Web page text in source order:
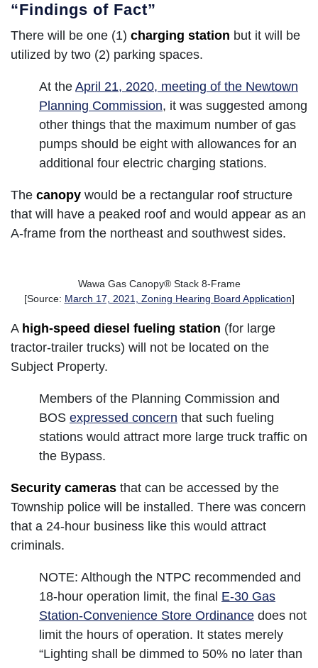
“Findings of Fact”
There will be one (1) charging station but it will be
utilized by two (2) parking spaces.
At the April 21, 2020, meeting of the Newtown
Planning Commission, it was suggested among
other things that the maximum number of gas
pumps should be eight with allowances for an
additional four electric charging stations.
The canopy would be a rectangular roof structure
that will have a peaked roof and would appear as an
A-frame from the northeast and southwest sides.
Wawa Gas Canopy® Stack 8-Frame
[Source: March 17, 2021, Zoning Hearing Board Application]
A high-speed diesel fueling station (for large
tractor-trailer trucks) will not be located on the
Subject Property.
Members of the Planning Commission and
BOS expressed concern that such fueling
stations would attract more large truck traffic on
the Bypass.
Security cameras that can be accessed by the
Township police will be installed. There was concern
that a 24-hour business like this would attract
criminals.
NOTE: Although the NTPC recommended and
18-hour operation limit, the final E-30 Gas
Station-Convenience Store Ordinance does not
limit the hours of operation. It states merely
“Lighting shall be dimmed to 50% no later than